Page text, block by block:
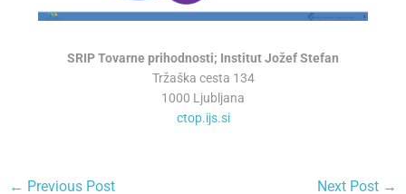
SRIP Tovarne prihodnosti; Institut Jožef Stefan
Tržaška cesta 134
1000 Ljubljana
ctop.ijs.si
← Previous Post Next Post →